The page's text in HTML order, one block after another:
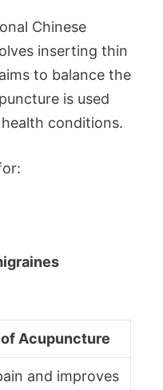
Chinese
inserting thin
to balance the
is used
conditions.
Acupuncture
and improves